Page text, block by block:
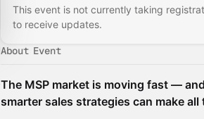
This event is not currently taking
to receive updates.
About Event
The MSP market is moving fast —
smarter sales strategies can make